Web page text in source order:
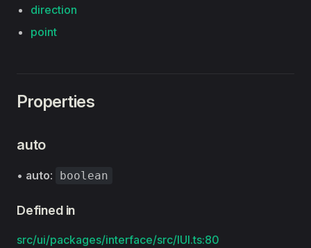
direction
point
Properties
auto
• auto: boolean
Defined in
src/ui/packages/interface/src/IUI.ts:80